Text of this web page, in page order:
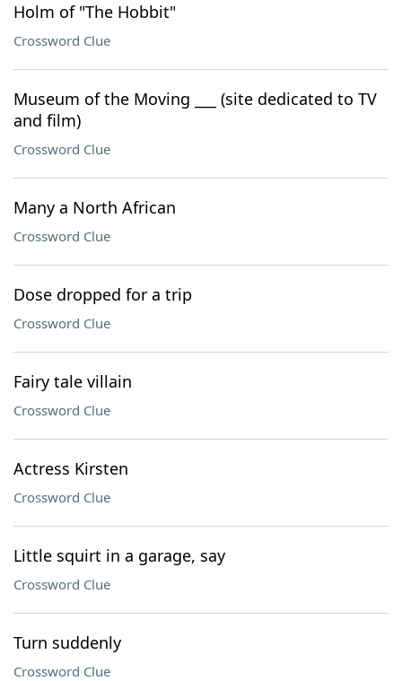
Holm of "The Hobbit"
Crossword Clue
Museum of the Moving ___ (site dedicated to TV
and film)
Crossword Clue
Many a North African
Crossword Clue
Dose dropped for a trip
Crossword Clue
Fairy tale villain
Crossword Clue
Actress Kirsten
Crossword Clue
Little squirt in a garage, say
Crossword Clue
Turn suddenly
Crossword Clue